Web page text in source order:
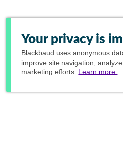
Your privacy is
Blackbaud uses anonymous
improve site navigation,
marketing efforts. Learn more.